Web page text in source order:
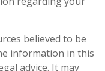
believed to be
information in this
advice. It may